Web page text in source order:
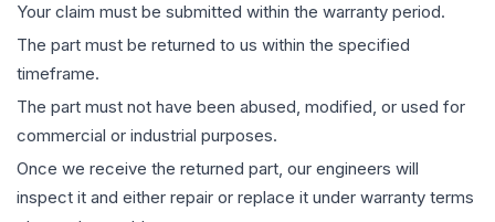
Your claim must be submitted within the warranty period.
The part must be returned to us within the specified
timeframe.
The part must not have been abused, modified, or used for
commercial or industrial purposes.
Once we receive the returned part, our engineers will
inspect it and either repair or replace it under warranty terms